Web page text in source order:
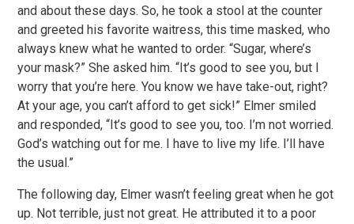
and about these days. So, he took a stool at the counter
and greeted his favorite waitress, this time masked, who
always knew what he wanted to order. “Sugar, where’s
your mask?” She asked him. “It’s good to see you, but I
worry that you’re here. You know we have take-out, right?
At your age, you can’t afford to get sick!” Elmer smiled
and responded, “It’s good to see you, too. I’m not worried.
God’s watching out for me. I have to live my life. I’ll have
the usual.”
The following day, Elmer wasn’t feeling great when he got
up. Not terrible, just not great. He attributed it to a poor